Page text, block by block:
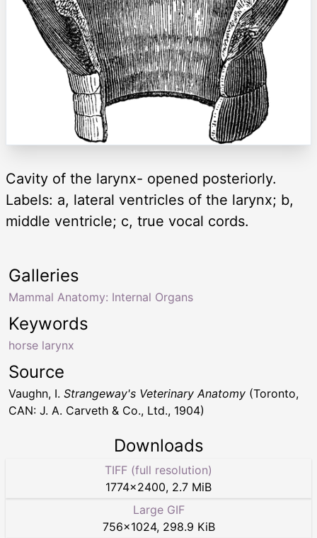
Cavity of the larynx- opened posteriorly.
Labels: a, lateral ventricles of the larynx; b,
middle ventricle; c, true vocal cords.
Keywords
horse larynx
Galleries
Mammal Anatomy: Internal Organs
Source
Vaughn, I. Strangeway's Veterinary Anatomy (Toronto,
CAN: J. A. Carveth & Co., Ltd., 1904)
Downloads
TIFF (full resolution)
1774×2400, 2.7 MiB
Large GIF
756×1024, 298.9 KiB